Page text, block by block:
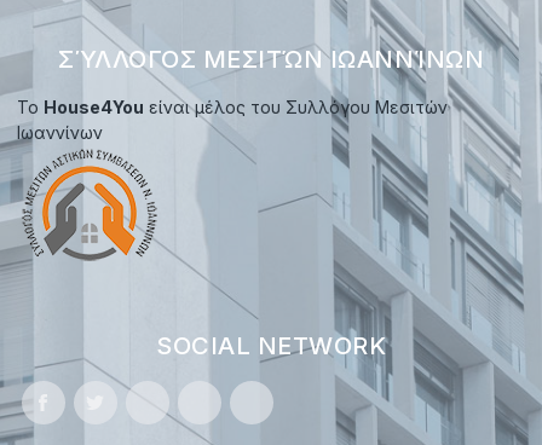
ΣΎΛΛΟΓΟΣ ΜΕΣΙΤΏΝ ΙΩΑΝΝΊΝΩΝ
Το House4You είναι μέλος του Συλλόγου Μεσιτών
Ιωαννίνων
SOCIAL NETWORK